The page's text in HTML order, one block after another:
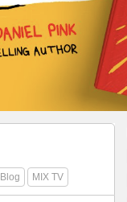
Blog MIX TV